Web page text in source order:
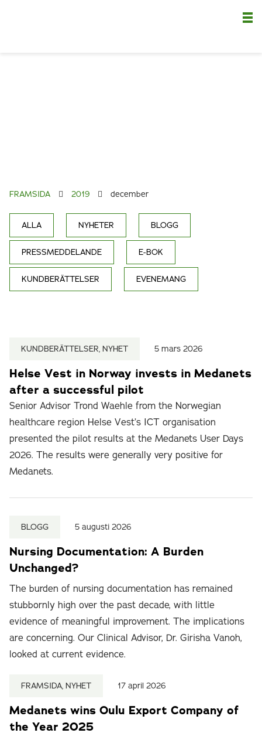
FRAMSIDA 2019 december
ALLA NYHETER BLOGG
PRESSMEDDELANDE E-BOK
KUNDBERÄTTELSER EVENEMANG
KUNDBERÄTTELSER, NYHET 5 mars 2026
Helse Vest in Norway invests in Medanets
after a successful pilot
Senior Advisor Trond Waehle from the Norwegian
healthcare region Helse Vest’s ICT organisation
presented the pilot results at the Medanets User Days
2026. The results were generally very positive for
Medanets.
BLOGG 5 augusti 2026
Nursing Documentation: A Burden
Unchanged?
The burden of nursing documentation has remained
stubbornly high over the past decade, with little
evidence of meaningful improvement. The implications
are concerning. Our Clinical Advisor, Dr. Girisha Vanoh,
looked at current evidence.
FRAMSIDA, NYHET 17 april 2026
Medanets wins Oulu Export Company of
the Year 2025